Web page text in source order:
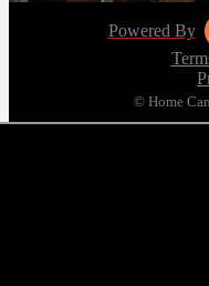
Powered By
© Home